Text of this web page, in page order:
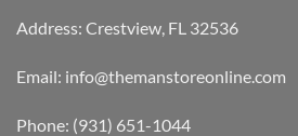
Address: Crestview, FL 32536
Email: info@themanstoreonline.com
Phone: (931) 651-1044